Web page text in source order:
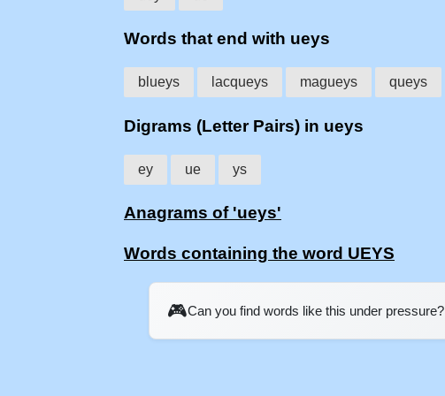
Words that end with ueys
blueys lacqueys magueys queys
Digrams (Letter Pairs) in ueys
ey ue ys
Anagrams of 'ueys'
Words containing the word UEYS
🎮Can you find words like this under pressure?